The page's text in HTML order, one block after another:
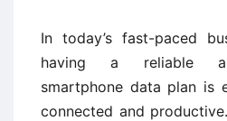
In today’s fast-paced
having a reliable
smartphone data plan is
connected and